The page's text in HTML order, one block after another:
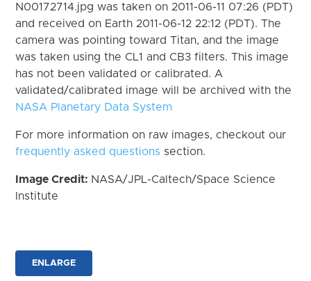
N00172714.jpg was taken on 2011-06-11 07:26 (PDT)
and received on Earth 2011-06-12 22:12 (PDT). The
camera was pointing toward Titan, and the image
was taken using the CL1 and CB3 filters. This image
has not been validated or calibrated. A
validated/calibrated image will be archived with the
NASA Planetary Data System
For more information on raw images, checkout our
frequently asked questions section.
Image Credit: NASA/JPL-Caltech/Space Science
Institute
ENLARGE